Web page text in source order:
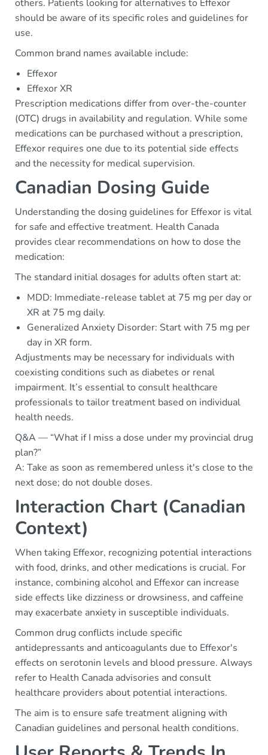
others. Patients looking for alternatives to Effexor
should be aware of its specific roles and guidelines for
use.
Common brand names available include:
Effexor
Effexor XR
Prescription medications differ from over-the-counter
(OTC) drugs in availability and regulation. While some
medications can be purchased without a prescription,
Effexor requires one due to its potential side effects
and the necessity for medical supervision.
Canadian Dosing Guide
Understanding the dosing guidelines for Effexor is vital
for safe and effective treatment. Health Canada
provides clear recommendations on how to dose the
medication:
The standard initial dosages for adults often start at:
MDD: Immediate-release tablet at 75 mg per day or
XR at 75 mg daily.
Generalized Anxiety Disorder: Start with 75 mg per
day in XR form.
Adjustments may be necessary for individuals with
coexisting conditions such as diabetes or renal
impairment. It’s essential to consult healthcare
professionals to tailor treatment based on individual
health needs.
Q&A — “What if I miss a dose under my provincial drug
plan?”
A: Take as soon as remembered unless it's close to the
next dose; do not double doses.
Interaction Chart (Canadian
Context)
When taking Effexor, recognizing potential interactions
with food, drinks, and other medications is crucial. For
instance, combining alcohol and Effexor can increase
side effects like dizziness or drowsiness, and caffeine
may exacerbate anxiety in susceptible individuals.
Common drug conflicts include specific
antidepressants and anticoagulants due to Effexor's
effects on serotonin levels and blood pressure. Always
refer to Health Canada advisories and consult
healthcare providers about potential interactions.
The aim is to ensure safe treatment aligning with
Canadian guidelines and personal health conditions.